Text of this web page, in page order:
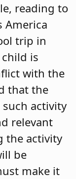
reading to
America
trip in
is
with the
that the
activity
relevant
the activity
be
make it